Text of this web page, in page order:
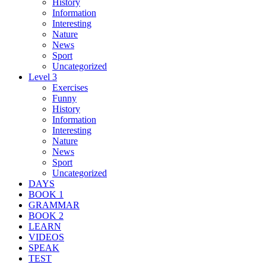
Information
Interesting
Nature
News
Sport
Uncategorized
Level 3
Exercises
Funny
History
Information
Interesting
Nature
News
Sport
Uncategorized
DAYS
BOOK 1
GRAMMAR
BOOK 2
LEARN
VIDEOS
SPEAK
TEST